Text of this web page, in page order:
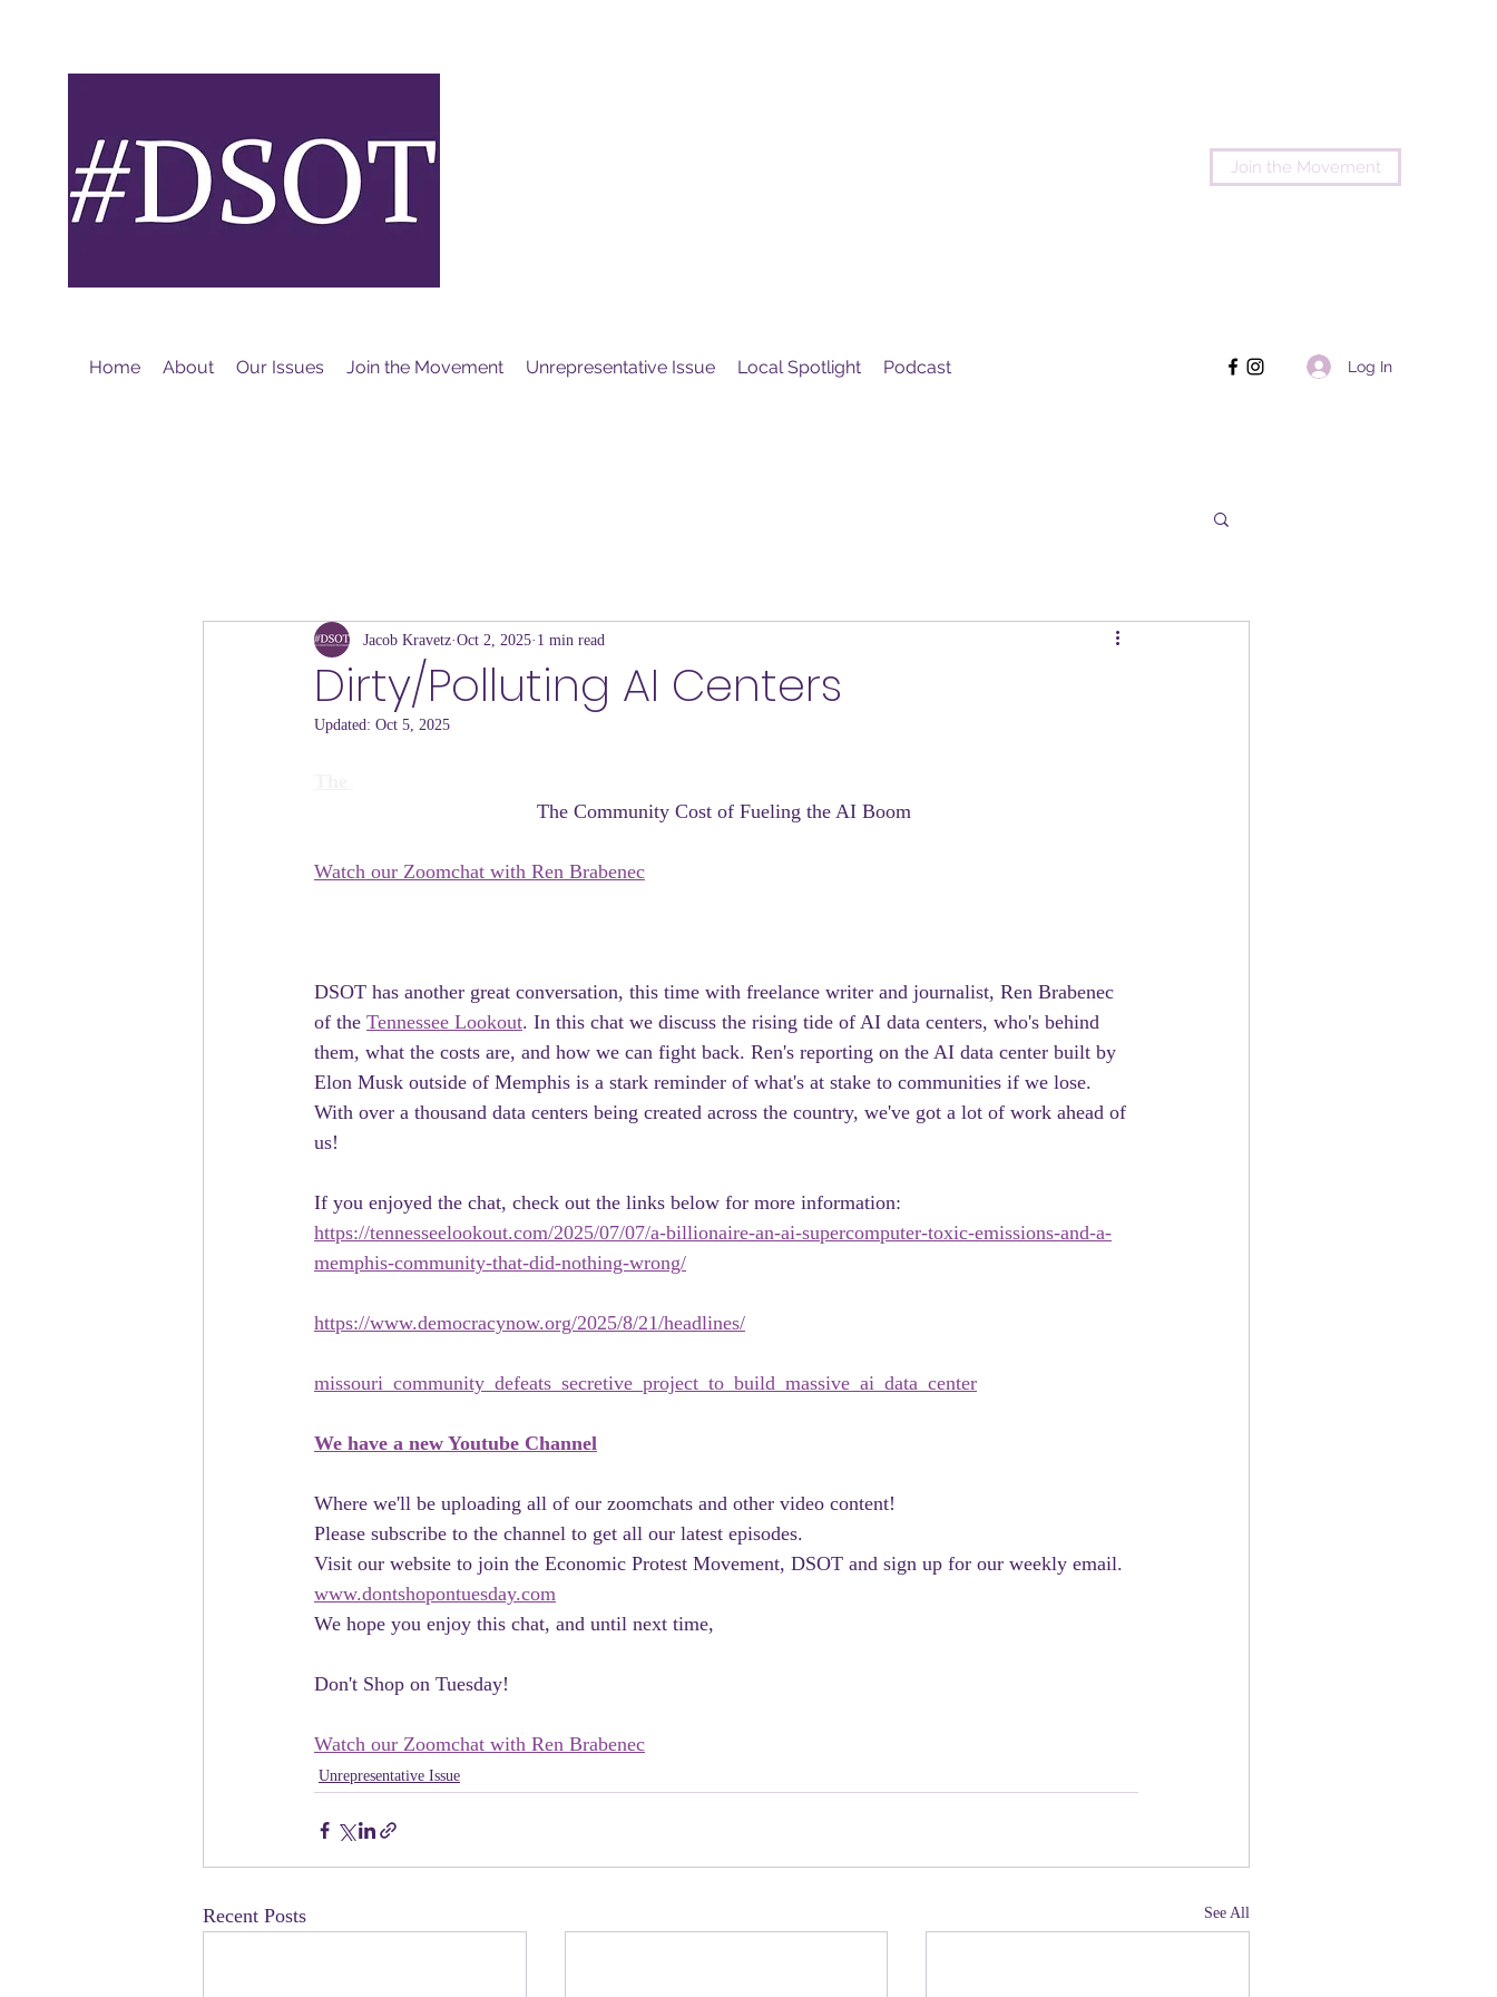
Join the Movement
Home About Our Issues Join the Movement Unrepresentative Issue Local Spotlight Podcast Log In
Dirty/Polluting AI Centers
Jacob Kravetz Oct 2, 2025 1 min read
Updated: Oct 5, 2025
The Community Cost of Fueling the AI Boom
Watch our Zoomchat with Ren Brabenec
DSOT has another great conversation, this time with freelance writer and journalist, Ren Brabenec
of the Tennessee Lookout. In this chat we discuss the rising tide of AI data centers, who's behind
them, what the costs are, and how we can fight back. Ren's reporting on the AI data center built by
Elon Musk outside of Memphis is a stark reminder of what's at stake to communities if we lose.
With over a thousand data centers being created across the country, we've got a lot of work ahead of
us!
If you enjoyed the chat, check out the links below for more information:
https://tennesseelookout.com/2025/07/07/a-billionaire-an-ai-supercomputer-toxic-emissions-and-a-
memphis-community-that-did-nothing-wrong/
https://www.democracynow.org/2025/8/21/headlines/
missouri_community_defeats_secretive_project_to_build_massive_ai_data_center
We have a new Youtube Channel
Where we'll be uploading all of our zoomchats and other video content!
Please subscribe to the channel to get all our latest episodes.
Visit our website to join the Economic Protest Movement, DSOT and sign up for our weekly email.
www.dontshopontuesday.com
We hope you enjoy this chat, and until next time,
Don't Shop on Tuesday!
Watch our Zoomchat with Ren Brabenec
Unrepresentative Issue
Recent Posts See All